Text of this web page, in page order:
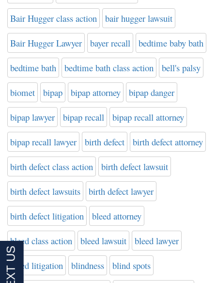
Bair Hugger class action bair hugger lawsuit
Bair Hugger Lawyer bayer recall bedtime baby bath
bedtime bath bedtime bath class action bell's palsy
biomet bipap bipap attorney bipap danger
bipap lawyer bipap recall bipap recall attorney
bipap recall lawyer birth defect birth defect attorney
birth defect class action birth defect lawsuit
birth defect lawsuits birth defect lawyer
birth defect litigation bleed attorney
bleed class action bleed lawsuit bleed lawyer
bleed litigation blindness blind spots